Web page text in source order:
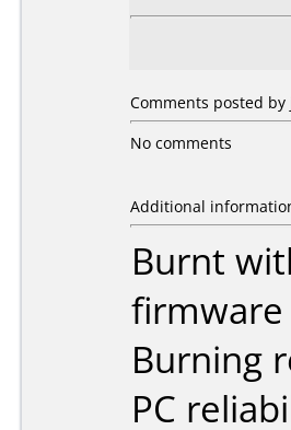
Comments posted by
No comments
Additional
Burnt
firmware
Burning
PC